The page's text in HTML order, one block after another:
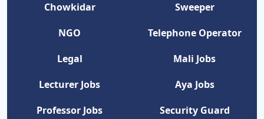
Chowkidar
Sweeper
NGO
Telephone Operator
Legal
Mali Jobs
Lecturer Jobs
Aya Jobs
Professor Jobs
Security Guard